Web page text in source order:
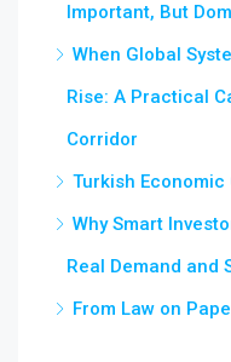
Important, But
When Global
Rise: A Practical
Corridor
Turkish Economic
Why Smart
Real Demand and
From Law on